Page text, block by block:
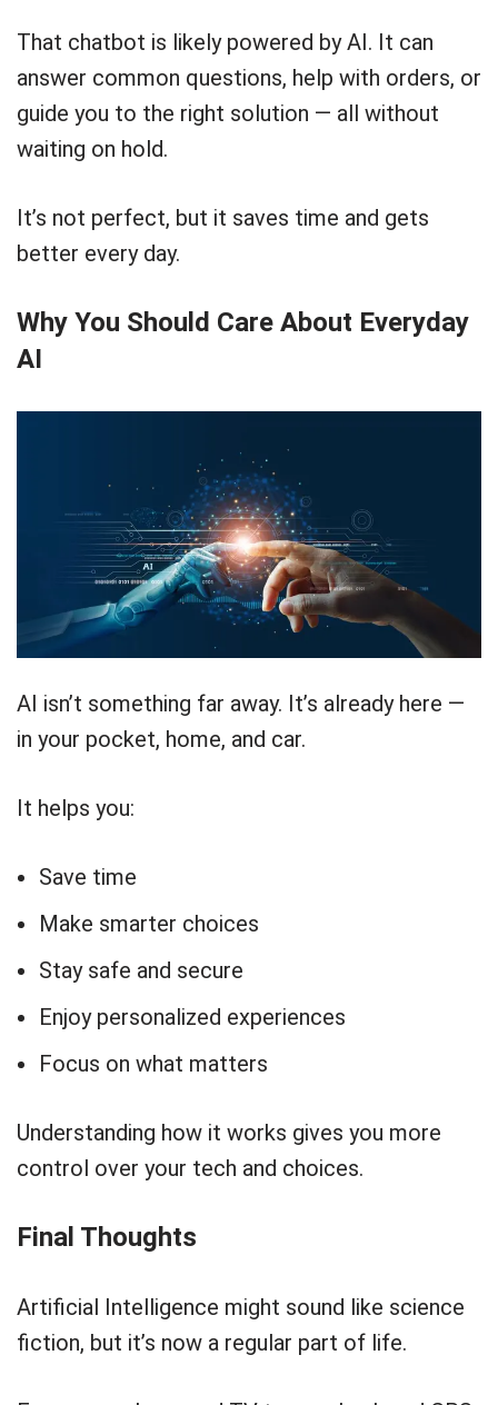
That chatbot is likely powered by AI. It can
answer common questions, help with orders, or
guide you to the right solution — all without
waiting on hold.
It’s not perfect, but it saves time and gets
better every day.
Why You Should Care About Everyday
AI
AI isn’t something far away. It’s already here —
in your pocket, home, and car.
It helps you:
Save time
Make smarter choices
Stay safe and secure
Enjoy personalized experiences
Focus on what matters
Understanding how it works gives you more
control over your tech and choices.
Final Thoughts
Artificial Intelligence might sound like science
fiction, but it’s now a regular part of life.